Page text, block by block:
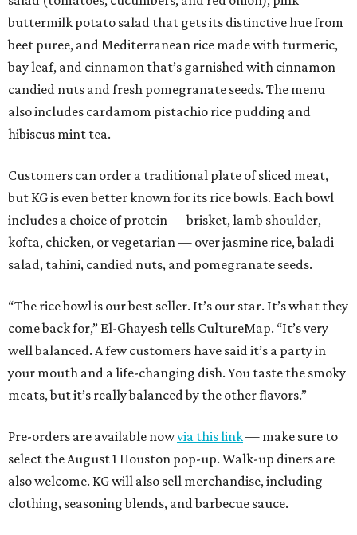
buttermilk potato salad that gets its distinctive hue from
beet puree, and Mediterranean rice made with turmeric,
bay leaf, and cinnamon that’s garnished with cinnamon
candied nuts and fresh pomegranate seeds. The menu
also includes cardamom pistachio rice pudding and
hibiscus mint tea.
Customers can order a traditional plate of sliced meat,
but KG is even better known for its rice bowls. Each bowl
includes a choice of protein — brisket, lamb shoulder,
kofta, chicken, or vegetarian — over jasmine rice, baladi
salad, tahini, candied nuts, and pomegranate seeds.
“The rice bowl is our best seller. It’s our star. It’s what they
come back for,” El-Ghayesh tells CultureMap. “It’s very
well balanced. A few customers have said it’s a party in
your mouth and a life-changing dish. You taste the smoky
meats, but it’s really balanced by the other flavors.”
Pre-orders are available nowvia this link— make sure to
select the August 1 Houston pop-up. Walk-up diners are
also welcome. KG will also sell merchandise, including
clothing, seasoning blends, and barbecue sauce.